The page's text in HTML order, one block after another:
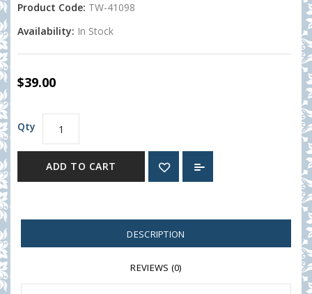
Product Code: TW-41098
Availability: In Stock
$39.00
Qty
ADD TO CART
DESCRIPTION
REVIEWS (0)